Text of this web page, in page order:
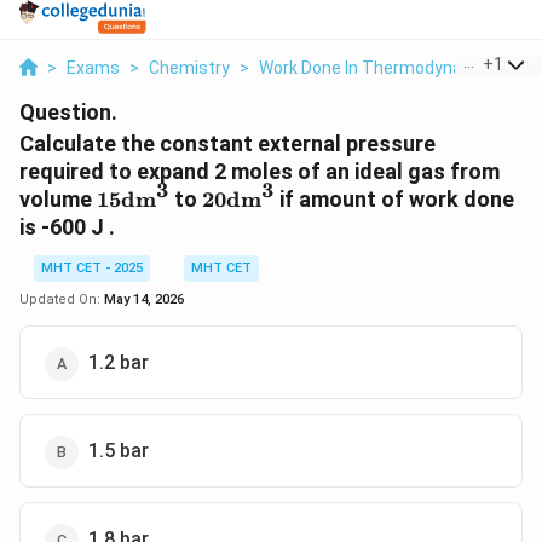
> Exams > Chemistry > Work Done In Thermodynamics >
+1
Question.
Calculate the constant external pressure
required to expand 2 moles of an ideal gas from
volume 15\text{dm}^3
15dm3 to 20\text{dm}^3
20dm3 if amount of work done
is -600 J .
MHT CET - 2025
MHT CET
Updated On: May 14, 2026
1.2 bar
1.5 bar